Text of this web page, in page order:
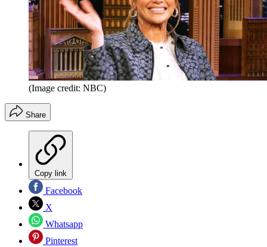
(Image credit: NBC)
Share
Copy link
Facebook
X
Whatsapp
Pinterest